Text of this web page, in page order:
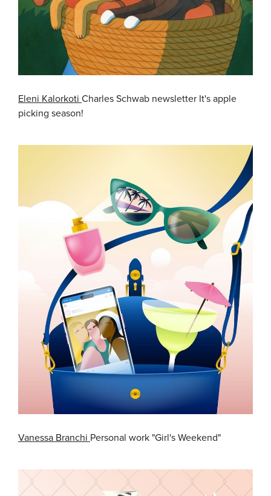
Eleni Kalorkoti Charles Schwab newsletter It's apple
picking season!
Vanessa Branchi Personal work "Girl's Weekend"